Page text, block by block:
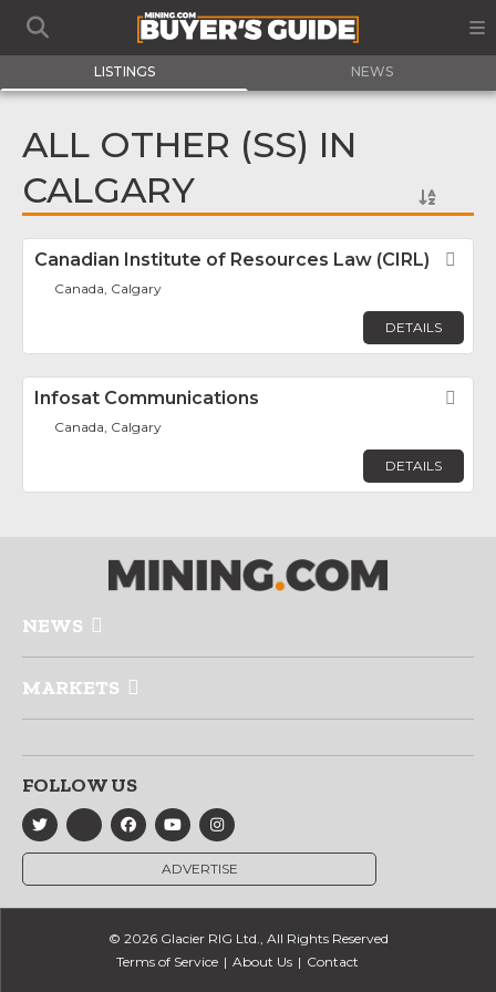
LISTINGS NEWS
ALL OTHER (SS) IN
CALGARY
Canadian Institute of Resources Law (CIRL)
Canada, Calgary
DETAILS
Infosat Communications
Canada, Calgary
DETAILS
NEWS
MARKETS
FOLLOW US
ADVERTISE
© 2026 Glacier RIG Ltd., All Rights Reserved
Terms of Service
About Us Contact